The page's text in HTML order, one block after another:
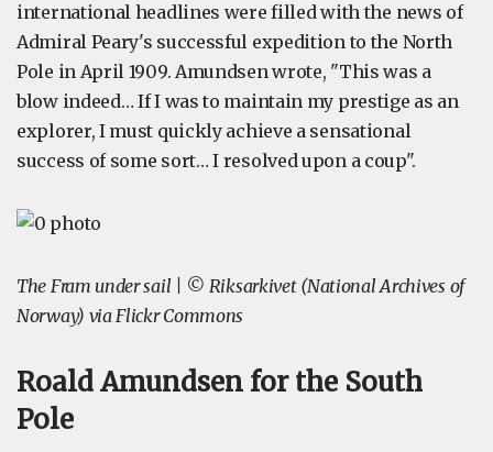
international headlines were filled with the news of
Admiral Peary's successful expedition to the North
Pole in April 1909. Amundsen wrote, "This was a
blow indeed… If I was to maintain my prestige as an
explorer, I must quickly achieve a sensational
success of some sort… I resolved upon a coup".
The Fram under sail | © Riksarkivet (National Archives of
Norway) via Flickr Commons
Roald Amundsen for the South
Pole